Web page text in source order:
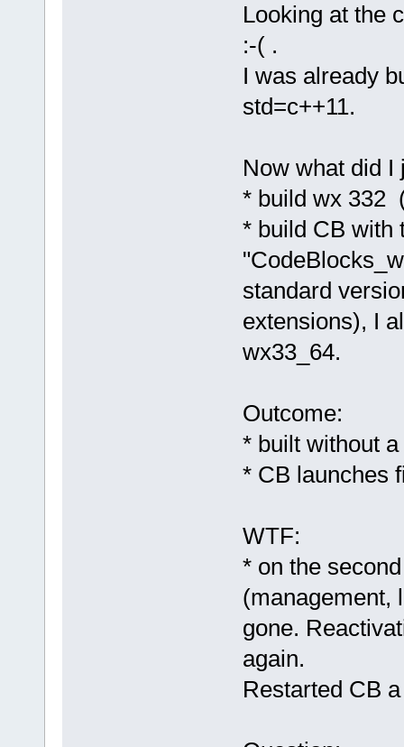
Looking at the
:-( .
I was already
std=c++11.
Now what did I
* build wx 332
* build CB with
standard
extensions), I
wx33_64.
Outcome:
* built without
* CB launches
WTF:
* on the
(management,
gone.
again.
Restarted CB